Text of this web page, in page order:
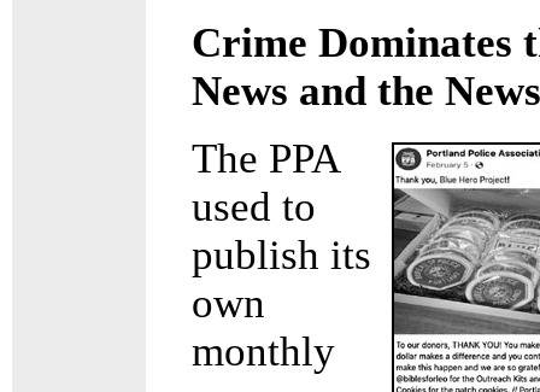
Crime Dominates
News and the
The PPA
used to
publish its
own
monthly